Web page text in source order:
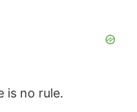
is no rule.